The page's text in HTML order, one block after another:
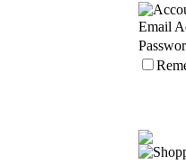
Email